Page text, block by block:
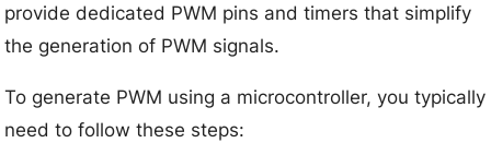
provide dedicated PWM pins and timers that simplify
the generation of PWM signals.
To generate PWM using a microcontroller, you typically
need to follow these steps: